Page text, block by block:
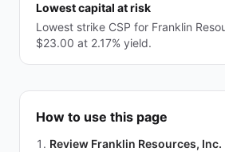
Lowest capital at risk
Lowest strike CSP for Franklin
$23.00 at 2.17% yield.
How to use this page
Review Franklin Resources, Inc.